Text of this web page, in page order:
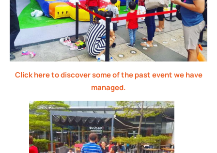
Click here to discover some of the past event we have
managed.